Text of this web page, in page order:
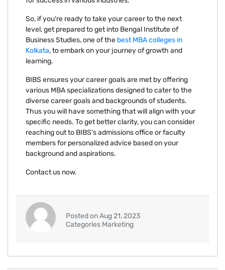
So, if you're ready to take your career to the next
level, get prepared to get into Bengal Institute of
Business Studies, one of the best MBA colleges in
Kolkata, to embark on your journey of growth and
learning.
BIBS ensures your career goals are met by offering
various MBA specializations designed to cater to the
diverse career goals and backgrounds of students.
Thus you will have something that will align with your
specific needs. To get better clarity, you can consider
reaching out to BIBS's admissions office or faculty
members for personalized advice based on your
background and aspirations.
Contact us now.
Posted on Aug 21, 2023
Categories Marketing